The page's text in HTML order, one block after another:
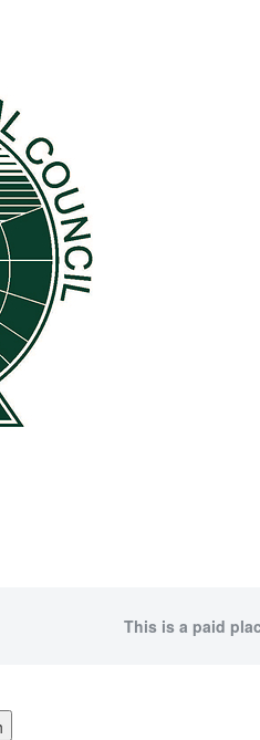
This is a paid